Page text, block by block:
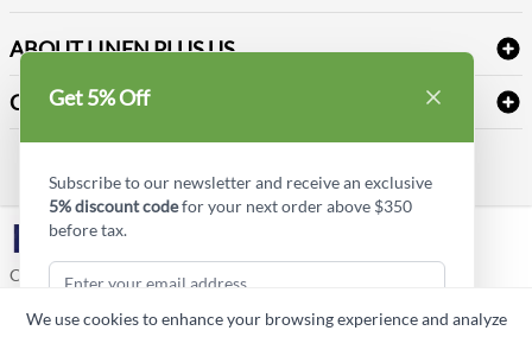
ABOUT LINEN PLUS US
Corporate Profile
Privacy Policy
CONNECT
Contact us
Style Insider BLOG
LinkedIn
Copyright © Linen Plus US LLC. All rights reserved.
ASK A QUESTION
Get 5% Off
Subscribe to our newsletter and receive an exclusive
5% discount codefor your next order above $350
before tax.
We use cookies to enhance your browsing experience and analyze